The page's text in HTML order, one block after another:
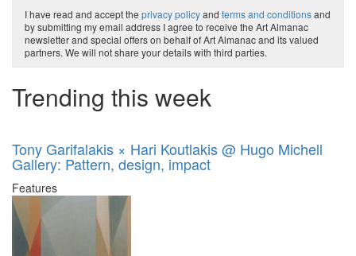
I have read and accept the privacy policyand terms and conditionsand
by submitting my email address I agree to receive the Art Almanac
newsletter and special offers on behalf of Art Almanac and its valued
partners. We will not share your details with third parties.
Trending this week
Tony Garifalakis × Hari Koutlakis @ Hugo Michell
Gallery: Pattern, design, impact
Features